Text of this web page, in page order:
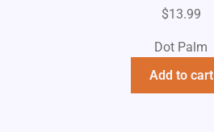
$13.99
Dot Palm
Add to cart